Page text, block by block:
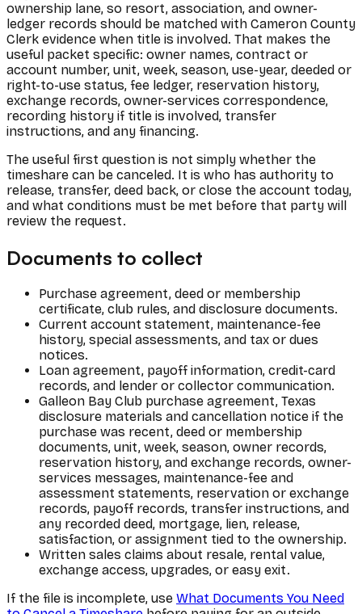
ownership lane, so resort, association, and owner-
ledger records should be matched with Cameron County
Clerk evidence when title is involved. That makes the
useful packet specific: owner names, contract or
account number, unit, week, season, use-year, deeded or
right-to-use status, fee ledger, reservation history,
exchange records, owner-services correspondence,
recording history if title is involved, transfer
instructions, and any financing.
The useful first question is not simply whether the
timeshare can be canceled. It is who has authority to
release, transfer, deed back, or close the account today,
and what conditions must be met before that party will
review the request.
Documents to collect
Purchase agreement, deed or membership
certificate, club rules, and disclosure documents.
Current account statement, maintenance-fee
history, special assessments, and tax or dues
notices.
Loan agreement, payoff information, credit-card
records, and lender or collector communication.
Galleon Bay Club purchase agreement, Texas
disclosure materials and cancellation notice if the
purchase was recent, deed or membership
documents, unit, week, season, owner records,
reservation history, and exchange records, owner-
services messages, maintenance-fee and
assessment statements, reservation or exchange
records, payoff records, transfer instructions, and
any recorded deed, mortgage, lien, release,
satisfaction, or assignment tied to the ownership.
Written sales claims about resale, rental value,
exchange access, upgrades, or easy exit.
If the file is incomplete, use What Documents You Need